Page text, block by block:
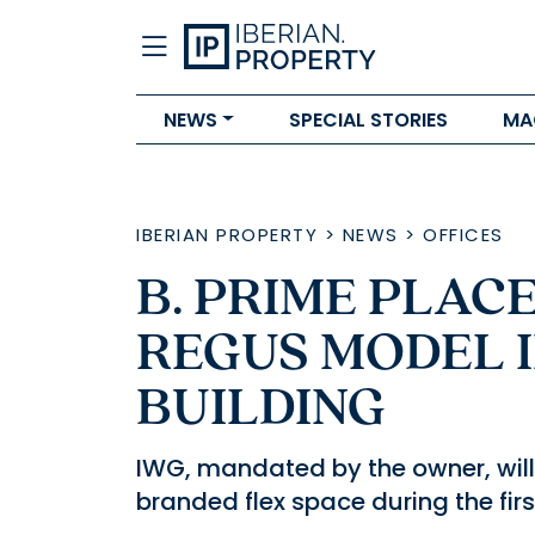
NEWS SPECIAL STORIES
IBERIAN PROPERTY > NEWS > OFFICES
B. PRIME
REGUS
BUILDING
IWG, mandated by the owner,
branded flex space during the